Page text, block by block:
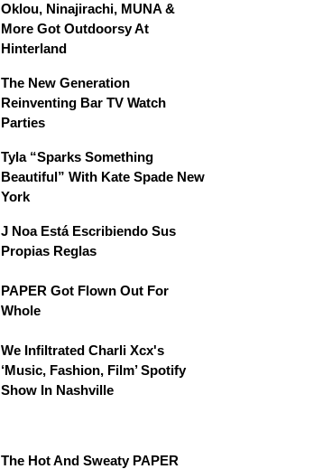
Oklou, Ninajirachi, MUNA &
More Got Outdoorsy At
Hinterland
The New Generation
Reinventing Bar TV Watch
Parties
Tyla “Sparks Something
Beautiful” With Kate Spade New
York
J Noa Está Escribiendo Sus
Propias Reglas
PAPER Got Flown Out For
Whole
We Infiltrated Charli Xcx's
‘Music, Fashion, Film’ Spotify
Show In Nashville
The Hot And Sweaty PAPER